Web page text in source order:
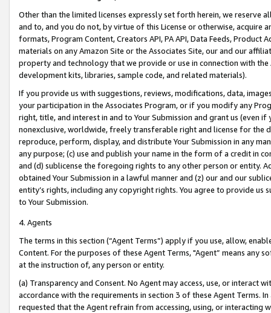
Other than the limited licenses expressly set forth herein, we
and to, and you do not, by virtue of this License or otherwise, acquire
formats, Program Content, Creators API, PA API, Data Feeds,
materials on any Amazon Site or the Associates Site, our and our
property and technology that we provide or use in connection with
development kits, libraries, sample code, and related materials).
If you provide us with suggestions, reviews, modifications, data,
your participation in the Associates Program, or if you modify any
right, title, and interest in and to Your Submission and grant us (even
nonexclusive, worldwide, freely transferable right and license for
reproduce, perform, display, and distribute Your Submission in any
any purpose; (c) use and publish your name in the form of a credit in
and (d) sublicense the foregoing rights to any other person or entity.
obtained Your Submission in a lawful manner and (z) our and our
entity’s rights, including any copyright rights. You agree to provide us
to Your Submission.
4. Agents
The terms in this section (“Agent Terms”) apply if you use, allow,
Content. For the purposes of these Agent Terms, "Agent” means
at the instruction of, any person or entity.
(a) Transparency and Consent. No Agent may access, use, or
accordance with the requirements in section 3 of these Agent Terms.
requested that the Agent refrain from accessing, using, or interacting